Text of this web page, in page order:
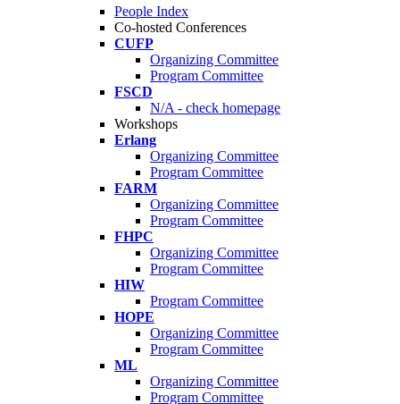
People Index
Co-hosted Conferences
CUFP
Organizing Committee
Program Committee
FSCD
N/A - check homepage
Workshops
Erlang
Organizing Committee
Program Committee
FARM
Organizing Committee
Program Committee
FHPC
Organizing Committee
Program Committee
HIW
Program Committee
HOPE
Organizing Committee
Program Committee
ML
Organizing Committee
Program Committee